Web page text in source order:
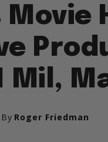
Mil,
By Roger Friedman